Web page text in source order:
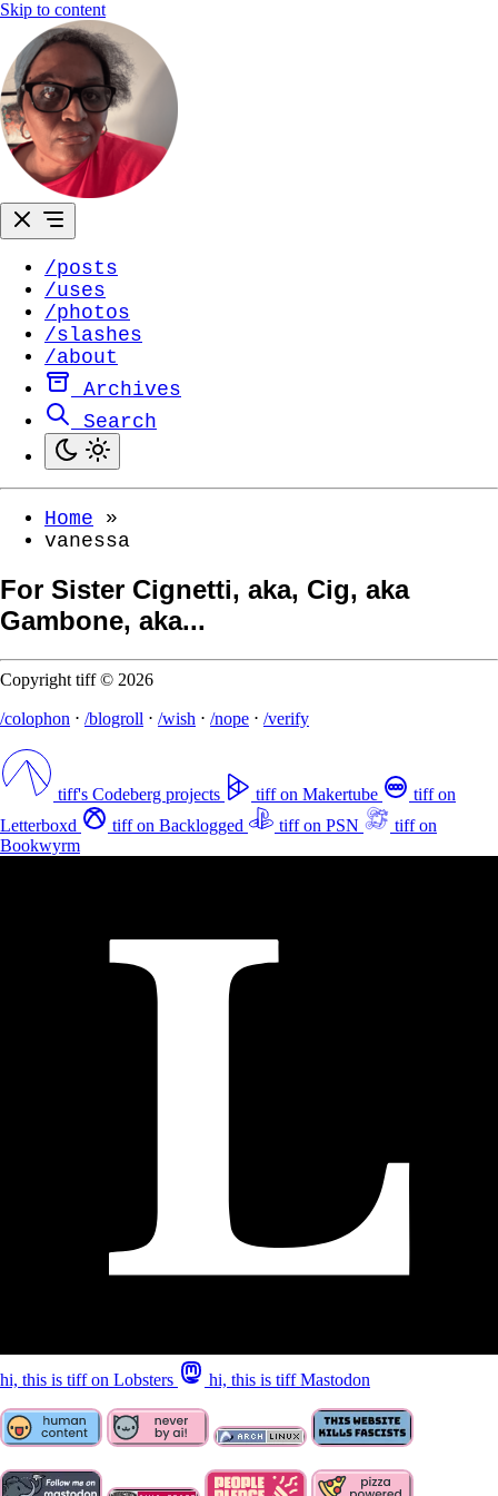
Skip to content
/posts
/uses
/photos
/slashes
/about
Archives
Search
Home
»
vanessa
For Sister Cignetti, aka, Cig, aka
Gambone, aka...
Copyright tiff © 2026
/colophon ⋅ /blogroll ⋅ /wish ⋅ /nope ⋅ /verify
tiff's Codeberg projects tiff on Makertube
tiff on
Letterboxd
tiff on Backlogged tiff on PSN
tiff on
Bookwyrm
hi, this is tiff on Lobsters hi, this is tiff Mastodon